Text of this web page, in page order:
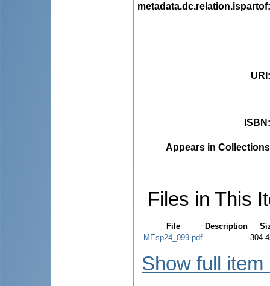
metadata.dc.relation.ispartof
URI
ISBN
Appears in
Files in This
File Description
MEsp24_099.pdf
Show full item